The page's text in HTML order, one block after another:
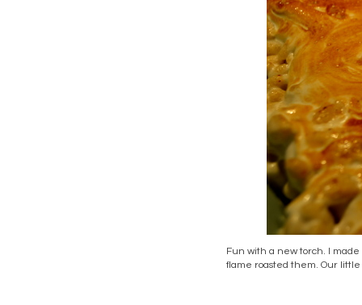
Fun with a new torch. I
flame roasted them. Our